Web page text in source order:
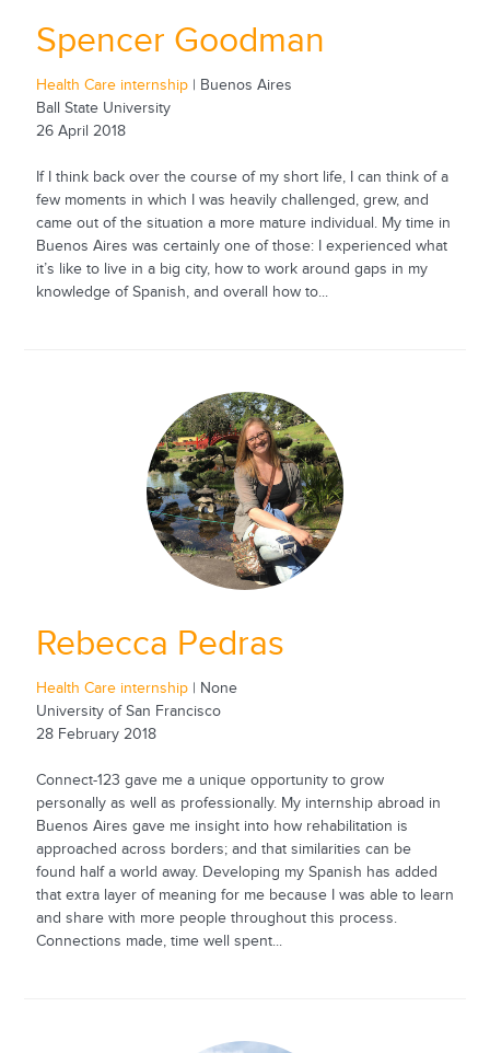
Spencer Goodman
Health Care internship| Buenos Aires
Ball State University
26 April 2018
If I think back over the course of my short life, I can think of a
few moments in which I was heavily challenged, grew, and
came out of the situation a more mature individual. My time in
Buenos Aires was certainly one of those: I experienced what
it’s like to live in a big city, how to work around gaps in my
knowledge of Spanish, and overall how to...
Rebecca Pedras
Health Care internship| None
University of San Francisco
28 February 2018
Connect-123 gave me a unique opportunity to grow
personally as well as professionally. My internship abroad in
Buenos Aires gave me insight into how rehabilitation is
approached across borders; and that similarities can be
found half a world away. Developing my Spanish has added
that extra layer of meaning for me because I was able to learn
and share with more people throughout this process.
Connections made, time well spent...